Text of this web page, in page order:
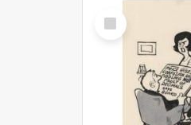
Select
Item